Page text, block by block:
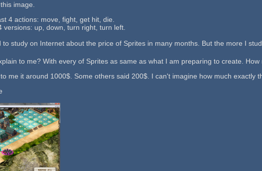
image.
4 actions: move, fight, get hit, die.
versions: up, down, turn right, turn left.
study on Internet about the price of Sprites in many months. But the more I
to me? With every of Sprites as same as what I am preparing to create.
me it around 1000$. Some others said 200$. I can't imagine how much exactly